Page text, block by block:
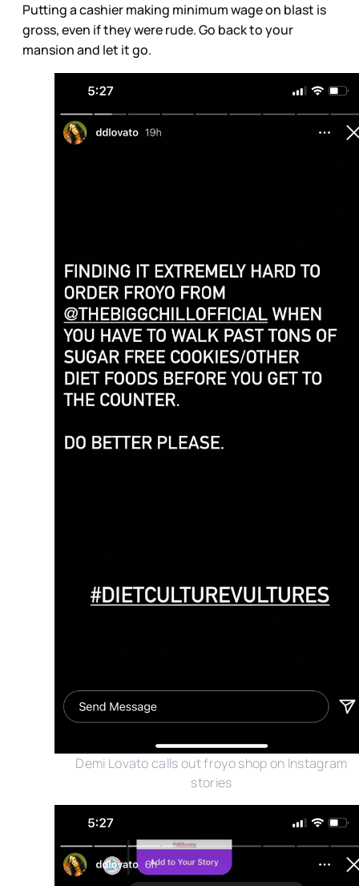
Putting a cashier making minimum wage on blast is
gross, even if they were rude. Go back to your
mansion and let it go.
Demi Lovato calls out froyo shop on Instagram
stories